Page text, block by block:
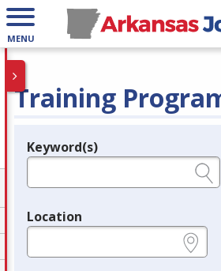
MENU
Training
Legend
Keyword(s)
Location